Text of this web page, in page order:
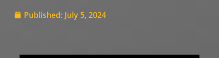
Published: July 5, 2024